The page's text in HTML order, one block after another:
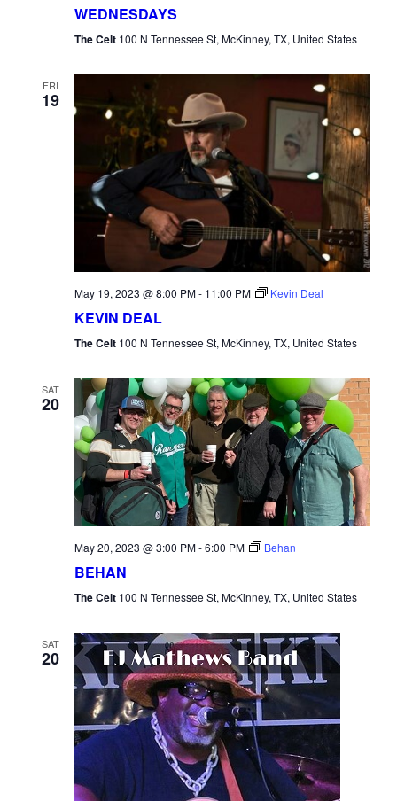
WEDNESDAYS
The Celt 100 N Tennessee St, McKinney, TX, United States
FRI
19
May 19, 2023 @ 8:00 PM- 11:00 PM Kevin Deal
KEVIN DEAL
The Celt 100 N Tennessee St, McKinney, TX, United States
SAT
20
May 20, 2023 @ 3:00 PM-6:00 PM Behan
BEHAN
The Celt 100 N Tennessee St, McKinney, TX, United States
SAT
20